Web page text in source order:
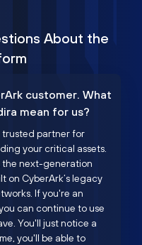
About the
customer. What
mean for us?
trusted partner for
your critical assets.
the next-generation
on CyberArk’s legacy
If you're an
can continue to use
You'll just notice a
you'll be able to